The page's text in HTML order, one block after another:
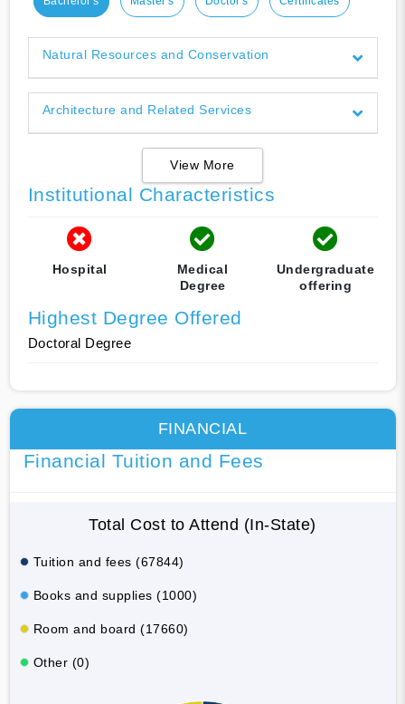
Natural Resources and Conservation
Architecture and Related Services
View More
Institutional Characteristics
Hospital
Medical
Degree
Undergraduate
offering
Highest Degree Offered
Doctoral Degree
FINANCIAL
Financial Tuition and Fees
Total Cost to Attend (In-State)
Tuition and fees (67844)
Books and supplies (1000)
Room and board (17660)
Other (0)